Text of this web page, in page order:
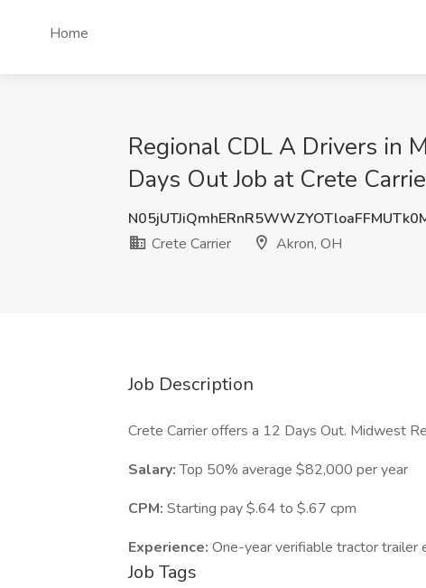
Home
Regional CDL A Drivers in
Days Out Job at Crete
Crete Carrier
Akron, OH
Job Description
Crete Carrier offers a 12 Days Out. Midwest
Salary:Top 50% average $82,000 per year
CPM: Starting pay $.64 to $.67 cpm
Experience: One-year verifiable tractor trailer
Job Tags